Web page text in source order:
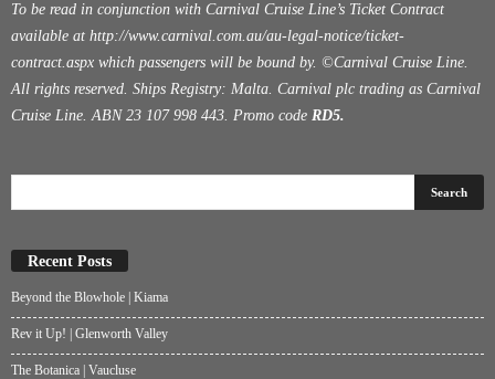
To be read in conjunction with Carnival Cruise Line’s Ticket Contract
available at http://www.carnival.com.au/au-legal-notice/ticket-
contract.aspx which passengers will be bound by. ©Carnival Cruise Line.
All rights reserved. Ships Registry: Malta. Carnival plc trading as Carnival
Cruise Line. ABN 23 107 998 443. Promo code RD5.
Recent Posts
Beyond the Blowhole | Kiama
Rev it Up! | Glenworth Valley
The Botanica | Vaucluse